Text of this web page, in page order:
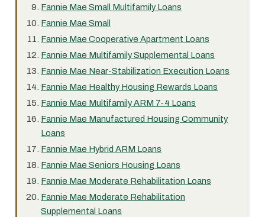
Fannie Mae Small Multifamily Loans
Fannie Mae Small
Fannie Mae Cooperative Apartment Loans
Fannie Mae Multifamily Supplemental Loans
Fannie Mae Near-Stabilization Execution Loans
Fannie Mae Healthy Housing Rewards Loans
Fannie Mae Multifamily ARM 7-4 Loans
Fannie Mae Manufactured Housing Community
Loans
Fannie Mae Hybrid ARM Loans
Fannie Mae Seniors Housing Loans
Fannie Mae Moderate Rehabilitation Loans
Fannie Mae Moderate Rehabilitation
Supplemental Loans